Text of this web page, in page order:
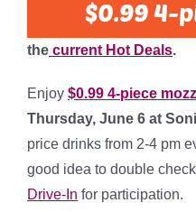
the current Hot Deals.
Enjoy $0.99 4-piece
Thursday, June 6 at
price drinks from 2-4 pm
good idea to double
Drive-In for participation.